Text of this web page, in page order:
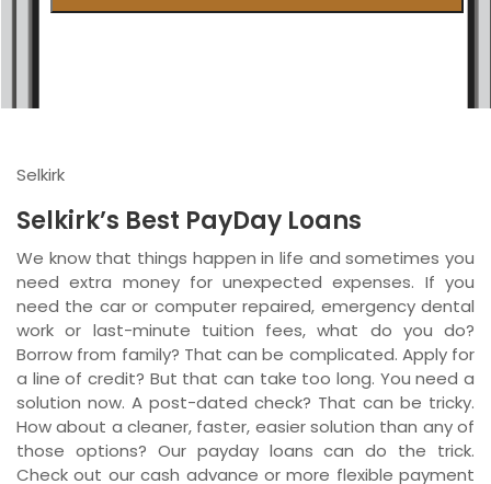
British Columbia
Newfoundland and Labrador
Selkirk
Selkirk’s Best PayDay Loans
We know that things happen in life and sometimes you
need extra money for unexpected expenses. If you
need the car or computer repaired, emergency dental
work or last-minute tuition fees, what do you do?
Borrow from family? That can be complicated. Apply for
a line of credit? But that can take too long. You need a
solution now. A post-dated check? That can be tricky.
How about a cleaner, faster, easier solution than any of
those options? Our payday loans can do the trick.
Check out our cash advance or more flexible payment